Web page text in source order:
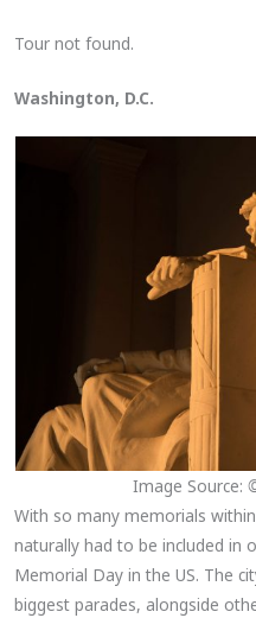
Tour not found.
Washington, D.C.
Image Source:
With so many memorials
naturally had to be included in
Memorial Day in the US. The
biggest parades, alongside